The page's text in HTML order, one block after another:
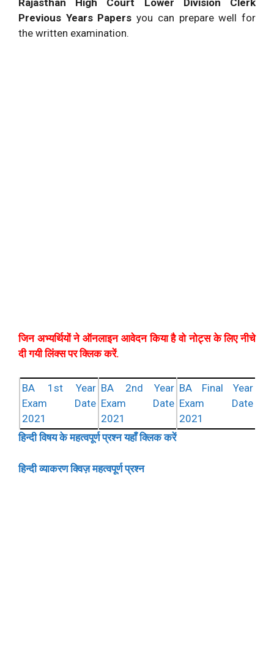
Rajasthan High Court Lower Division Clerk
Previous Years Papers you can prepare well for
the written examination.
जिन अभ्यर्थियों ने ऑनलाइन आवेदन किया है वो नोट्स के लिए नीचे
दी गयी लिंक्स पर क्लिक करें.
BA 1st Year
Exam Date
2021
BA 2nd Year
Exam Date
2021
BA Final Year
Exam Date
2021
हिन्दी विषय के महत्वपूर्ण प्रश्न यहाँ क्लिक करें
हिन्दी व्याकरण क्विज़ महत्वपूर्ण प्रश्न